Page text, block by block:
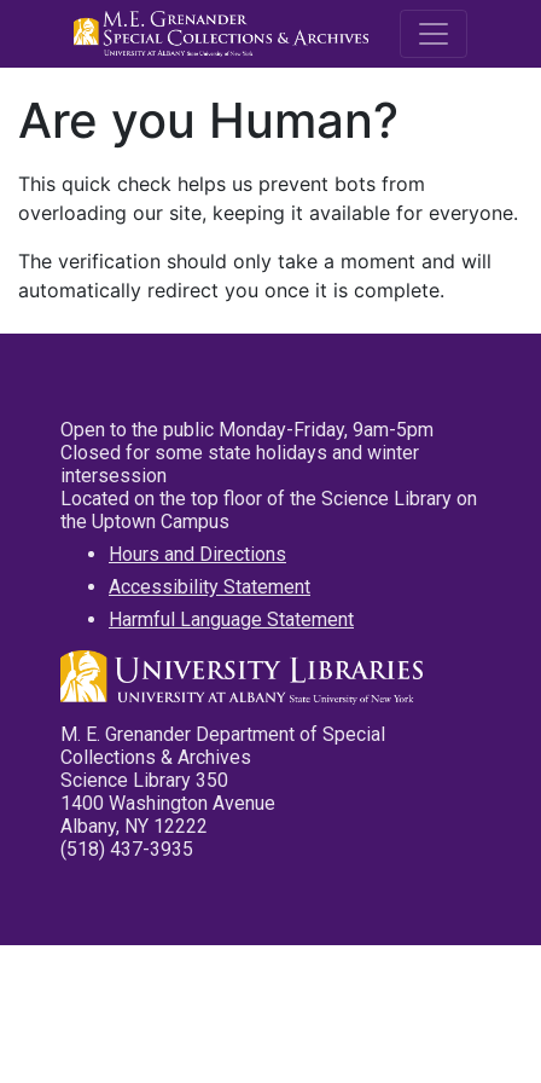
M.E.
Are you Human?
This quick check helps us prevent bots from
overloading our site, keeping it available for everyone.
The verification should only take a moment and will
automatically redirect you once it is complete.
Open to the public Monday-Friday, 9am-5pm
Closed for some state holidays and winter
intersession
Located on the top floor of the Science Library on
the Uptown Campus
Hours and Directions
Accessibility Statement
Harmful Language Statement
M. E. Grenander Department of Special
Collections & Archives
Science Library 350
1400 Washington Avenue
Albany, NY 12222
(518) 437-3935